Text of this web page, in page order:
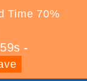
Time 70%
-